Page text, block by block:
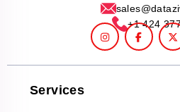
+1 424
Services